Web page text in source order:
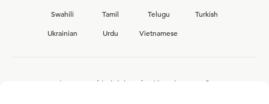
Swahili
Tamil Telugu
Turkish
Ukrainian
Urdu Vietnamese
Interested in joining the Ligonier team?